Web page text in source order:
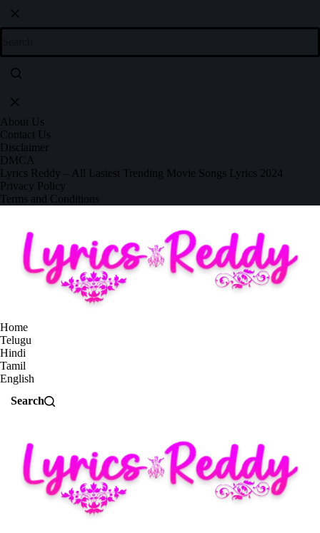
About Us
Contact Us
Disclaimer
DMCA
Lyrics Reddy – All Lastest Trending Movie Songs Lyrics 2024
Privacy Policy
Terms and Conditions
Home
Telugu
Hindi
Tamil
English
Search